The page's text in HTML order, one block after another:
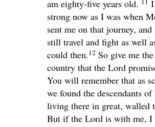
am eighty-five years old.
strong now as I was when
sent me on that journey,
still travel and fight as well
could then.12 So give me
country that the Lord
You will remember that as
we found the descendants
living there in great, walled
But if the Lord is with me,